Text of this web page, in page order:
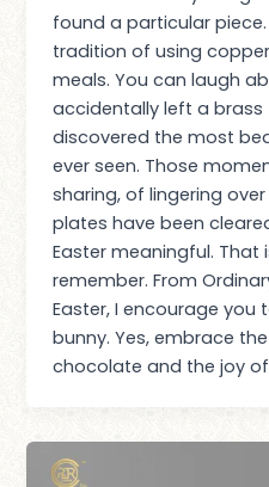
found a particular
tradition of using
meals. You can laugh
accidentally left a
discovered the most
ever seen. Those
sharing, of lingering
plates have been
Easter meaningful. That
remember. From
Easter, I encourage you
bunny. Yes, embrace
chocolate and the joy of